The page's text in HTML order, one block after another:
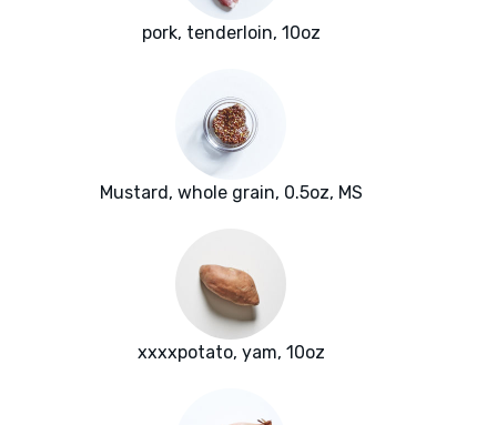
pork, tenderloin, 10oz
Mustard, whole grain, 0.5oz, MS
xxxxpotato, yam, 10oz